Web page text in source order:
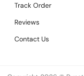
Track Order
Reviews
Contact Us